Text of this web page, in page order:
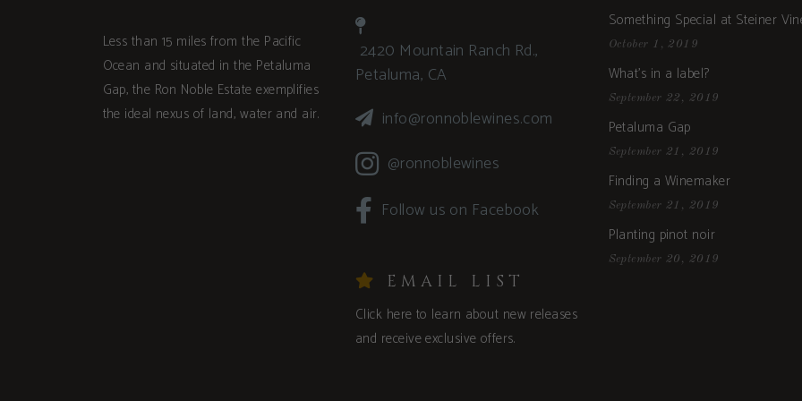
Less than 15 miles from the Pacific
Ocean and situated in the Petaluma
Gap, the Ron Noble Estate exemplifies
the ideal nexus of land, water and air.
2420 Mountain Ranch Rd.,
Petaluma, CA
info@ronnoblewines.com
@ronnoblewines
Follow us on Facebook
EMAIL LIST
Click here to learn about new releases
and receive exclusive offers.
Something Special at Steiner
October 1, 2019
What’s in a label?
September 22, 2019
Petaluma Gap
September 21, 2019
Finding a Winemaker
September 21, 2019
Planting pinot noir
September 20, 2019